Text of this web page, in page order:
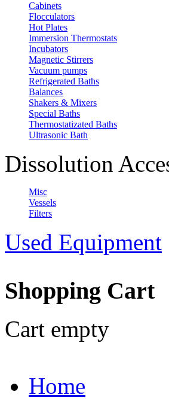
Cabinets
Flocculators
Hot Plates
Immersion Thermostats
Incubators
Magnetic Stirrers
Vacuum pumps
Refrigerated Baths
Balances
Shakers & Mixers
Special Baths
Thermostatizated Baths
Ultrasonic Bath
Dissolution
Misc
Vessels
Filters
Used Equipment
Shopping Cart
Cart empty
Home